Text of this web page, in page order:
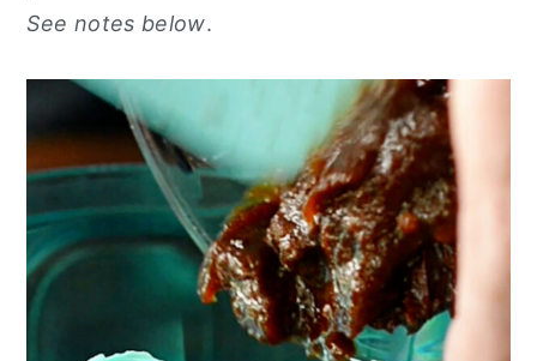
See notes below.